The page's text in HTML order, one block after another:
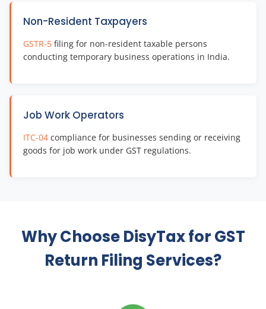
Non-Resident Taxpayers
GSTR-5 filing for non-resident taxable persons
conducting temporary business operations in India.
Job Work Operators
ITC-04 compliance for businesses sending or receiving
goods for job work under GST regulations.
Why Choose DisyTax for GST
Return Filing Services?